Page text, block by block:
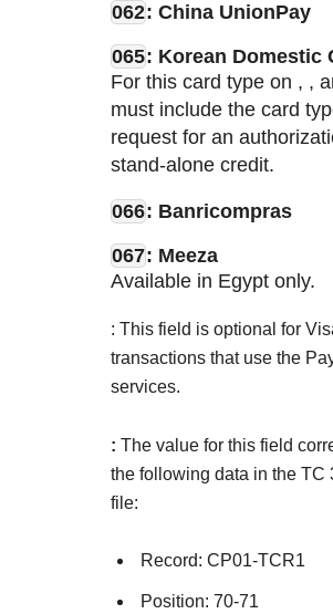
062: China UnionPay
065: Korean Domestic
For this card type on , ,
must include the card
request for an
stand-alone credit.
066: Banricompras
067: Meeza
Available in Egypt only.
: This field is optional for
transactions that use the
services.
: The value for this field
the following data in the TC
file:
Record: CP01-TCR1
Position: 70-71